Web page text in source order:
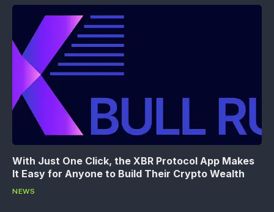
With Just One Click, the XBR Protocol App Makes
It Easy for Anyone to Build Their Crypto Wealth
NEWS